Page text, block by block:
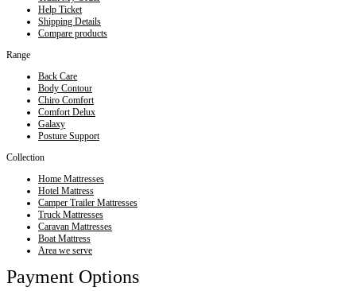
Help Ticket
Shipping Details
Compare products
Range
Back Care
Body Contour
Chiro Comfort
Comfort Delux
Galaxy
Posture Support
Collection
Home Mattresses
Hotel Mattress
Camper Trailer Mattresses
Truck Mattresses
Caravan Mattresses
Boat Mattress
Area we serve
Payment Options